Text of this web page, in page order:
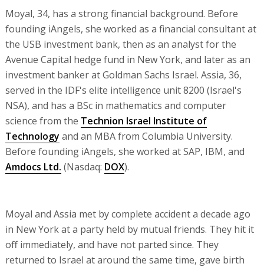
Moyal, 34, has a strong financial background. Before
founding iAngels, she worked as a financial consultant at
the USB investment bank, then as an analyst for the
Avenue Capital hedge fund in New York, and later as an
investment banker at Goldman Sachs Israel. Assia, 36,
served in the IDF's elite intelligence unit 8200 (Israel's
NSA), and has a BSc in mathematics and computer
science from the Technion Israel Institute of
Technology and an MBA from Columbia University.
Before founding iAngels, she worked at SAP, IBM, and
Amdocs Ltd. (Nasdaq: DOX).
Moyal and Assia met by complete accident a decade ago
in New York at a party held by mutual friends. They hit it
off immediately, and have not parted since. They
returned to Israel at around the same time, gave birth